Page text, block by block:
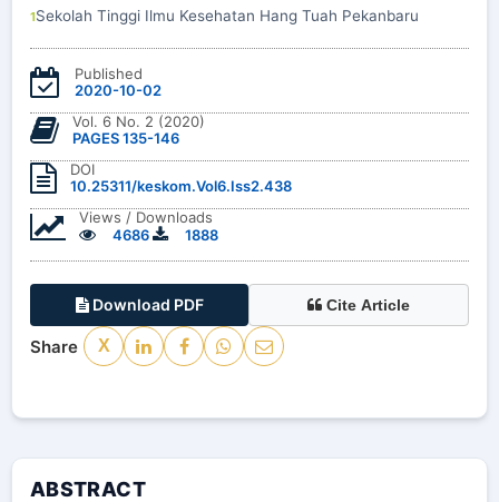
1Sekolah Tinggi Ilmu Kesehatan Hang Tuah Pekanbaru
Published
2020-10-02
Vol. 6 No. 2 (2020)
PAGES 135-146
DOI
10.25311/keskom.Vol6.Iss2.438
Views / Downloads
4686
1888
Download PDF Cite Article
Share X
ABSTRACT